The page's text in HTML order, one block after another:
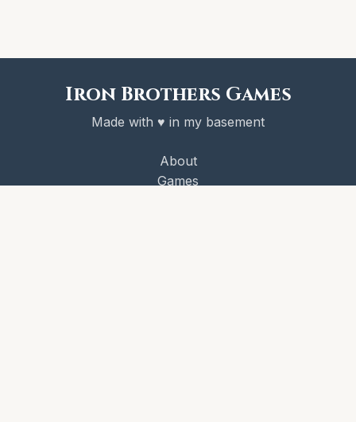
Iron Brothers Games
Made with ♥ in my basement
About
Games